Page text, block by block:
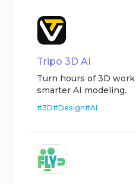
Tripo 3D AI
Turn hours of 3D
smarter AI modeling.
#3D#Design#AI